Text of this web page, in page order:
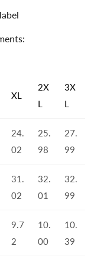
XL
2X
L
3X
L
24.
02
25.
98
27.
99
31.
02
32.
01
32.
99
9.7
2
10.
00
10.
39